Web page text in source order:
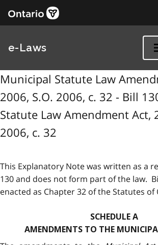
e-Laws
Municipal Statute Law
2006, S.O. 2006, c. 32 - Bill
Statute Law Amendment Act,
2006, c. 32
This Explanatory Note was written as a
130 and does not form part of the law.
enacted as Chapter 32 of the Statutes of
SCHEDULE A
AMENDMENTS TO THE